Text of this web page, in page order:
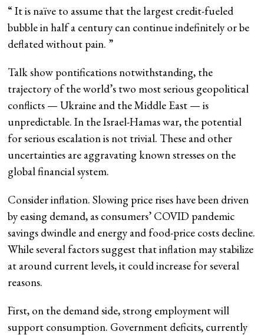
“It is naïve to assume that the largest credit-fueled
bubble in half a century can continue indefinitely or be
deflated without pain. ”
Talk show pontifications notwithstanding, the
trajectory of the world’s two most serious geopolitical
conflicts — Ukraine and the Middle East — is
unpredictable. In the Israel-Hamas war, the potential
for serious escalation is not trivial. These and other
uncertainties are aggravating known stresses on the
global financial system.
Consider inflation. Slowing price rises have been driven
by easing demand, as consumers’ COVID pandemic
savings dwindle and energy and food-price costs decline.
While several factors suggest that inflation may stabilize
at around current levels, it could increase for several
reasons.
First, on the demand side, strong employment will
support consumption. Government deficits, currently